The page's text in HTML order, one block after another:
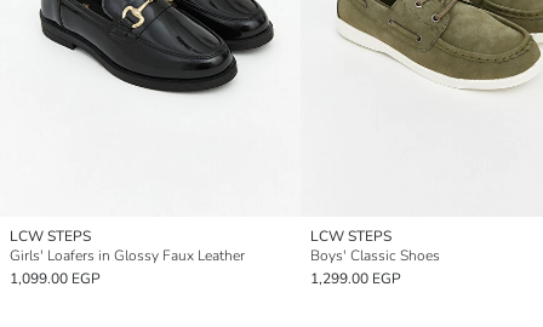
LCW STEPS
Girls' Loafers in Glossy Faux Leather
1,099.00 EGP
LCW STEPS
Boys' Classic Shoes
1,299.00 EGP